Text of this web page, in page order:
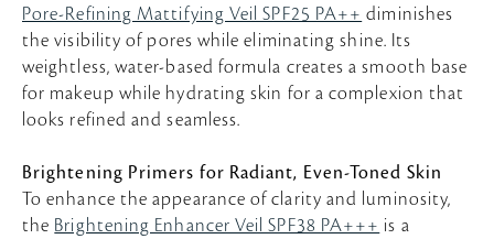
Pore-Refining Mattifying Veil SPF25 PA++ diminishes
the visibility of pores while eliminating shine. Its
weightless, water-based formula creates a smooth base
for makeup while hydrating skin for a complexion that
looks refined and seamless.
Brightening Primers for Radiant, Even-Toned Skin
To enhance the appearance of clarity and luminosity,
the Brightening Enhancer Veil SPF38 PA+++ is a